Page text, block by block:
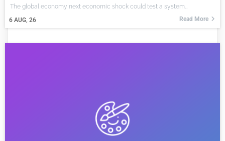
6 AUG, 26
The global economy next economic shock could test a system…
Read More